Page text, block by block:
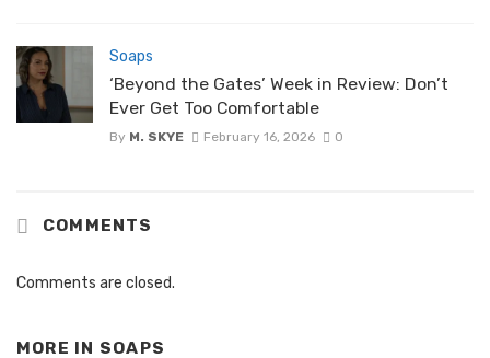
Soaps
‘Beyond the Gates’ Week in Review: Don’t
Ever Get Too Comfortable
By M. SKYE February 16, 2026 0
COMMENTS
Comments are closed.
MORE IN SOAPS